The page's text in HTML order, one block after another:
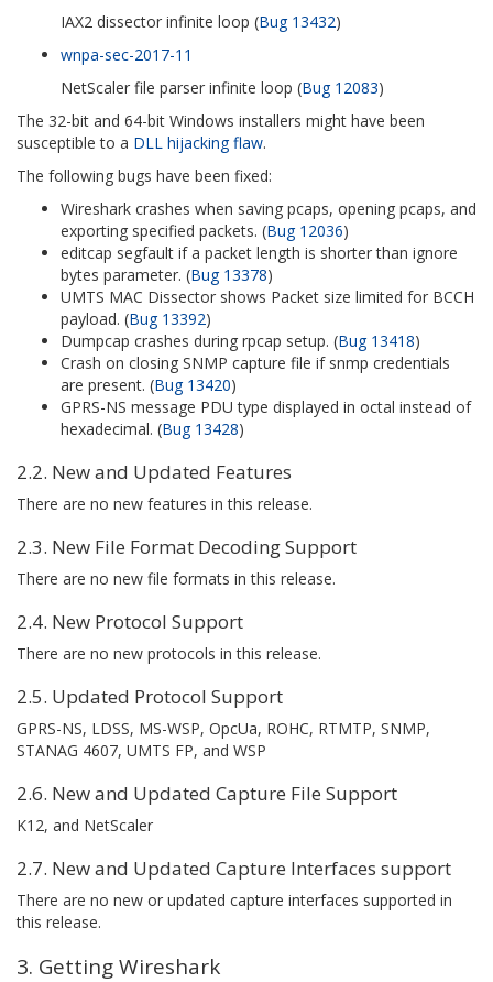
IAX2 dissector infinite loop (Bug 13432)
wnpa-sec-2017-11
NetScaler file parser infinite loop (Bug 12083)
The 32-bit and 64-bit Windows installers might have been
susceptible to a DLL hijacking flaw.
The following bugs have been fixed:
Wireshark crashes when saving pcaps, opening pcaps, and
exporting specified packets. (Bug 12036)
editcap segfault if a packet length is shorter than ignore
bytes parameter. (Bug 13378)
UMTS MAC Dissector shows Packet size limited for BCCH
payload. (Bug 13392)
Dumpcap crashes during rpcap setup. (Bug 13418)
Crash on closing SNMP capture file if snmp credentials
are present. (Bug 13420)
GPRS-NS message PDU type displayed in octal instead of
hexadecimal. (Bug 13428)
2.2. New and Updated Features
There are no new features in this release.
2.3. New File Format Decoding Support
There are no new file formats in this release.
2.4. New Protocol Support
There are no new protocols in this release.
2.5. Updated Protocol Support
GPRS-NS, LDSS, MS-WSP, OpcUa, ROHC, RTMTP, SNMP,
STANAG 4607, UMTS FP, and WSP
2.6. New and Updated Capture File Support
K12, and NetScaler
2.7. New and Updated Capture Interfaces support
There are no new or updated capture interfaces supported in
this release.
3. Getting Wireshark